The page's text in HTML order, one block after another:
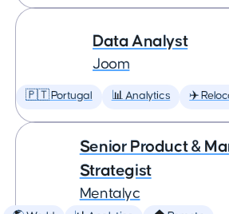
Data Analyst
Joom
🇵🇹 Portugal 📊 Analytics ✈️
Senior Product &
Strategist
Mentalyc